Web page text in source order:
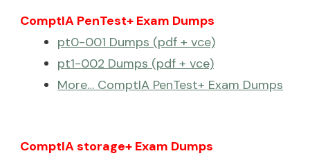
ComptIA PenTest+ Exam Dumps
pt0-001 Dumps (pdf + vce)
pt1-002 Dumps (pdf + vce)
More… ComptIA PenTest+ Exam Dumps
ComptIA storage+ Exam Dumps